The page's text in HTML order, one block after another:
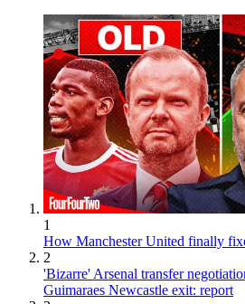
1
How Manchester United finally
2
'Bizarre' Arsenal transfer
Guimaraes Newcastle exit: report